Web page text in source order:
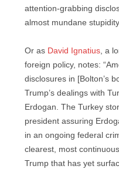
attention-grabbing
almost mundane
Or as David Ignatius, a
foreign policy, notes:
disclosures in [Bolton’s
Trump’s dealings with
Erdogan. The Turkey
president assuring
in an ongoing federal
clearest, most
Trump that has yet